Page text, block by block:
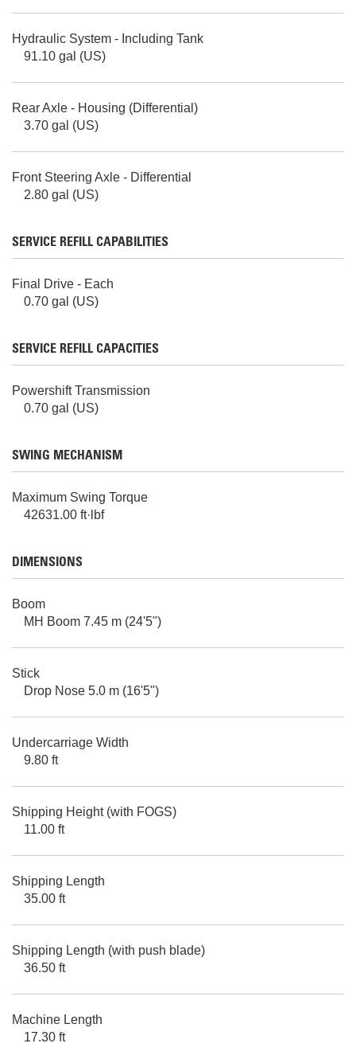
Hydraulic System - Including Tank
91.10 gal (US)
Rear Axle - Housing (Differential)
3.70 gal (US)
Front Steering Axle - Differential
2.80 gal (US)
SERVICE REFILL CAPABILITIES
Final Drive - Each
0.70 gal (US)
SERVICE REFILL CAPACITIES
Powershift Transmission
0.70 gal (US)
SWING MECHANISM
Maximum Swing Torque
42631.00 ft·lbf
DIMENSIONS
Boom
MH Boom 7.45 m (24'5")
Stick
Drop Nose 5.0 m (16'5")
Undercarriage Width
9.80 ft
Shipping Height (with FOGS)
11.00 ft
Shipping Length
35.00 ft
Shipping Length (with push blade)
36.50 ft
Machine Length
17.30 ft